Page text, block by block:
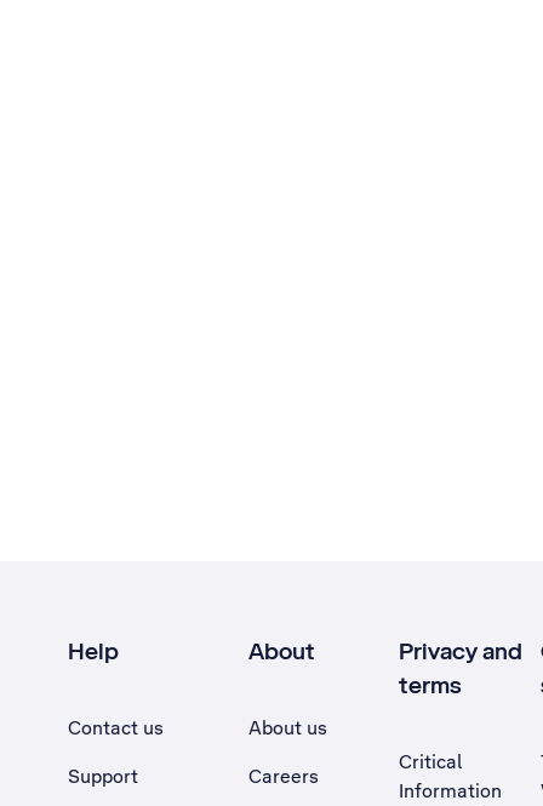
Help
Contact us
Support
About
About us
Careers
Privacy and
terms
Critical
Information